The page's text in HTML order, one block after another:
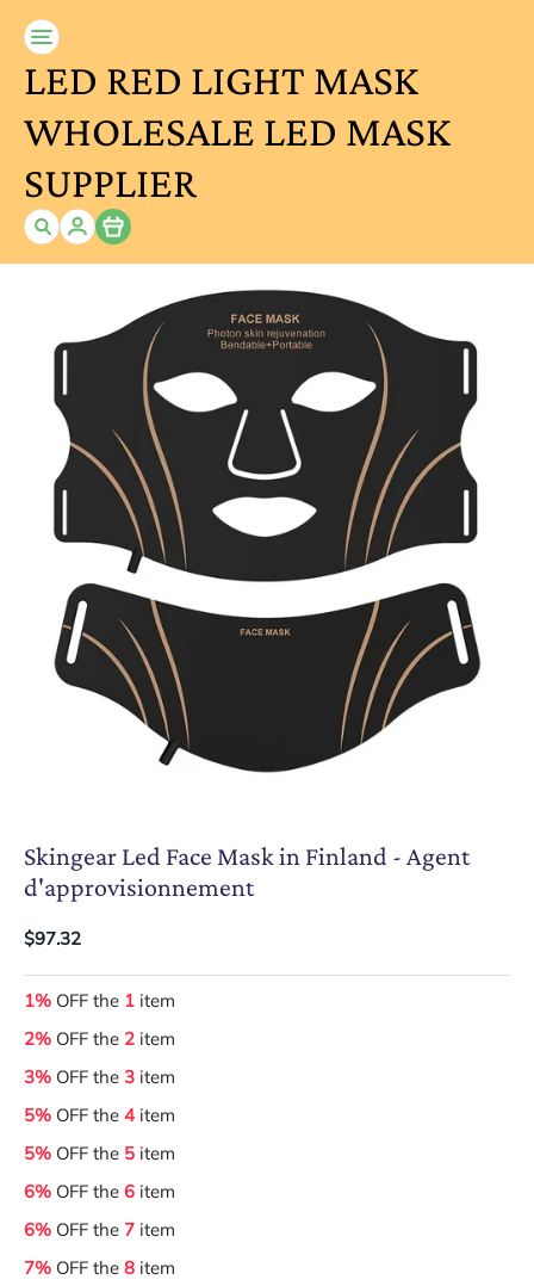
LED RED LIGHT MASK
WHOLESALE LED MASK
SUPPLIER
Item
Skingear Led Face Mask in Finland - Agent
d'approvisionnement
$97.32
1% OFF the 1 item
2% OFF the 2 item
3% OFF the 3 item
5% OFF the 4item
5% OFF the 5 item
6% OFF the 6 item
6% OFF the 7 item
7% OFF the 8 item